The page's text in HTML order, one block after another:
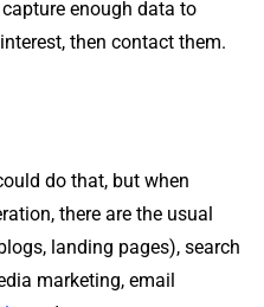
enough data to
then contact them.
do that, but when
there are the usual
landing pages), search
marketing, email